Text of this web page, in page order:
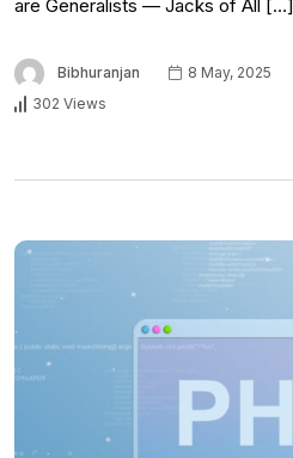
are Generalists — Jacks of All […]
Bibhuranjan 8 May, 2025
302 Views